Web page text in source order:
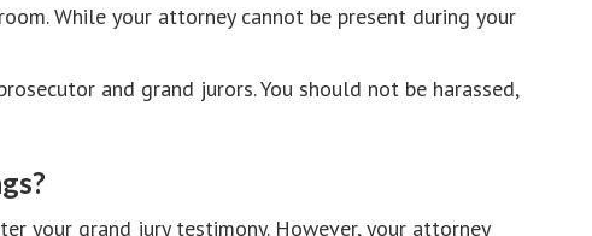
While your attorney cannot be present during your
and grand jurors. You should not be harassed,
your grand jury testimony. However, your attorney